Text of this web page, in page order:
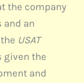
the company
and an
USAT
given the
and